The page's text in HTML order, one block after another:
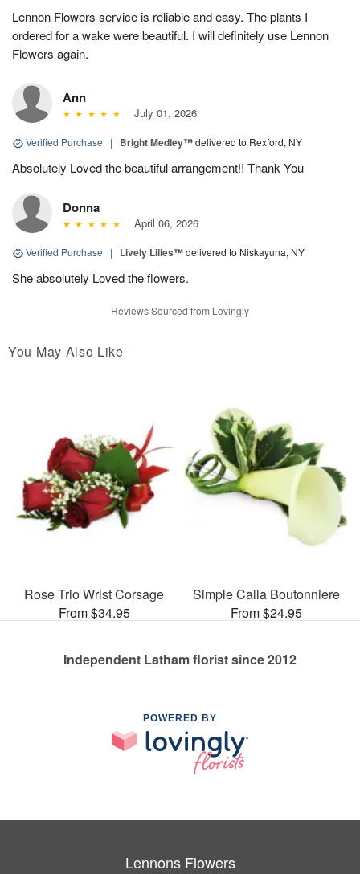
Lennon Flowers service is reliable and easy. The plants I
ordered for a wake were beautiful. I will definitely use Lennon
Flowers again.
Ann
July 01, 2026
Verified Purchase | Bright Medley™delivered to Rexford, NY
Absolutely Loved the beautiful arrangement!! Thank You
Donna
April 06, 2026
Verified Purchase | Lively Lilies™delivered to Niskayuna, NY
She absolutely Loved the flowers.
Reviews Sourced from Lovingly
You May Also Like
Rose Trio Wrist Corsage
From $34.95
Simple Calla Boutonniere
From $24.95
Independent Latham florist since 2012
POWERED BY
Lennons Flowers